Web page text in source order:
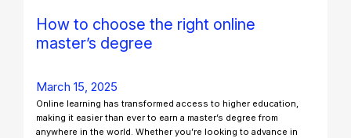
How to choose the right online
master’s degree
March 15, 2025
Online learning has transformed access to higher education,
making it easier than ever to earn a master’s degree from
anywhere in the world. Whether you’re looking to advance in